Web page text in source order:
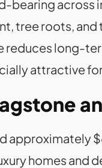
across
tree roots,
long-
attractive
approximately
homes